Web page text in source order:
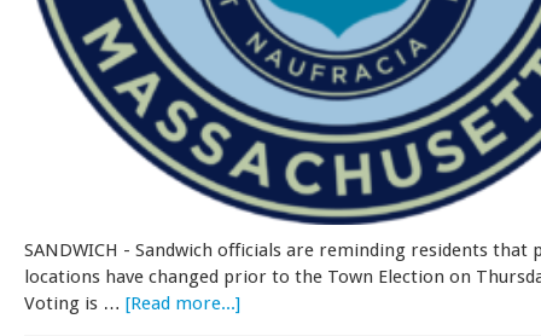
SANDWICH - Sandwich officials are reminding residents that
locations have changed prior to the Town Election on
Voting is … [Read more...]